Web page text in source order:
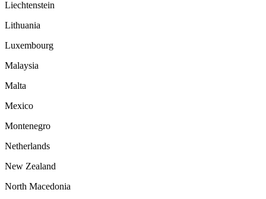
Liechtenstein
Lithuania
Luxembourg
Malaysia
Malta
Mexico
Montenegro
Netherlands
New Zealand
North Macedonia